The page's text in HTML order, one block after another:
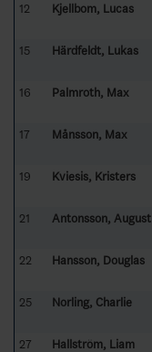
12 Kjellbom, Lucas
15 Härdfeldt, Lukas
16 Palmroth, Max
17 Månsson, Max
19 Kviesis, Kristers
21 Antonsson, August
22 Hansson, Douglas
25 Norling, Charlie
27 Hallström, Liam